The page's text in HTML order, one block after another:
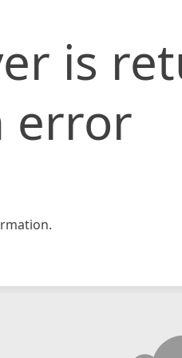
is
error